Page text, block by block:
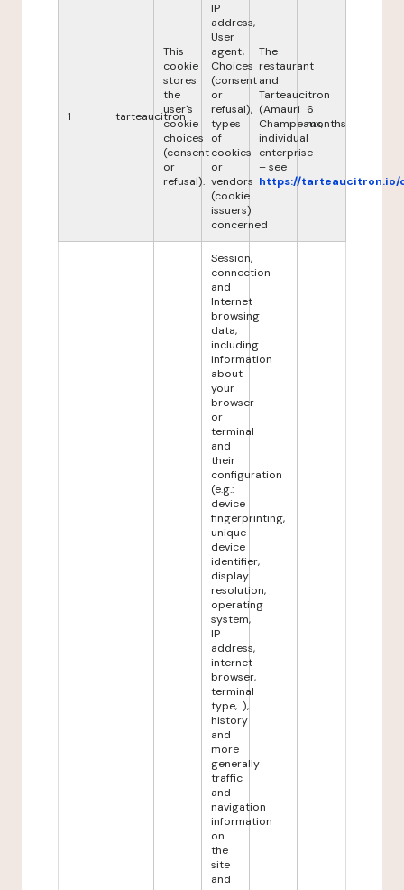
1 tarteaucitron
This
cookie
stores
the
user's
cookie
choices
(consent
or
refusal).
IP
address,
User
agent,
Choices
(consent
or
refusal),
types
of
cookies
or
vendors
(cookie
issuers)
concerned
The
restaurant
and
Tarteaucitron
(Amauri
Champeaux,
individual
enterprise
– see
https://tarteaucitron.io/
6
months
Session,
connection
and
Internet
browsing
data,
including
information
about
your
browser
or
terminal
and
their
configuration
(e.g.:
device
fingerprinting,
unique
device
identifier,
display
resolution,
operating
system,
IP
address,
internet
browser,
terminal
type,...),
history
and
more
generally
traffic
and
navigation
information
on
the
site
and